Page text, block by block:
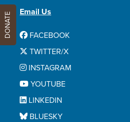
Email Us
FACEBOOK
TWITTER/X
INSTAGRAM
YOUTUBE
LINKEDIN
BLUESKY
DONATE